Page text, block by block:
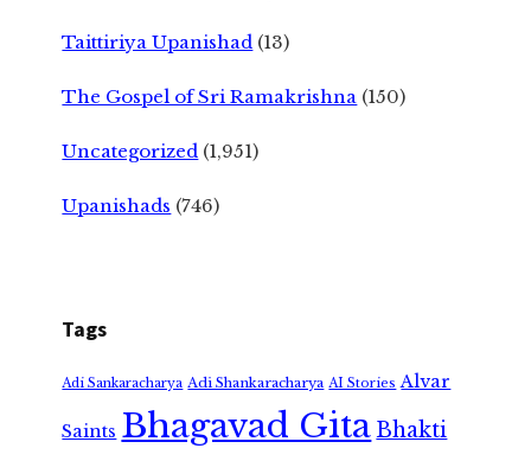
Taittiriya Upanishad (13)
The Gospel of Sri Ramakrishna (150)
Uncategorized (1,951)
Upanishads (746)
Tags
Adi Sankaracharya Adi Shankaracharya AI Stories Alvar
Saints Bhagavad GitaBhakti